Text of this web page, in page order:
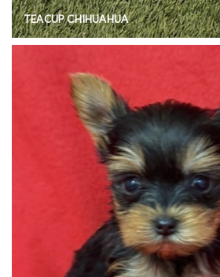
TEACUP CHIHUAHUA